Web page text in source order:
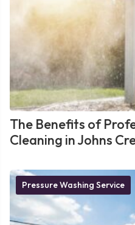
The Benefits of
Cleaning in Johns
Pressure Washing Service